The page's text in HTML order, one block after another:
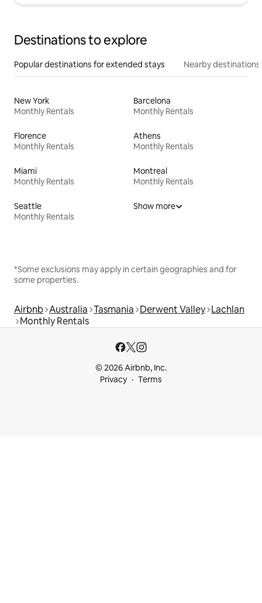
Destinations to explore
Popular destinations for extended stays Nearby destinations
New York
Monthly Rentals
Barcelona
Monthly Rentals
Florence
Monthly Rentals
Athens
Monthly Rentals
Miami
Monthly Rentals
Montreal
Monthly Rentals
Seattle
Monthly Rentals
Show more
*Some exclusions may apply in certain geographies and for
some properties.
Airbnb Australia Tasmania Derwent Valley Lachlan
Monthly Rentals
© 2026 Airbnb, Inc.
Privacy
Terms